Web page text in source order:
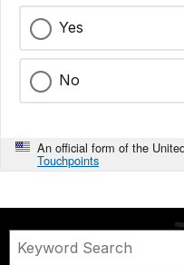
Yes
No
An official form of the
Touchpoints